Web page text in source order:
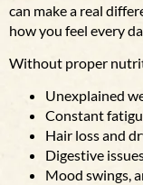
can make a real
how you feel every
Without proper
Unexplained
Constant
Hair loss and
Digestive
Mood swings,